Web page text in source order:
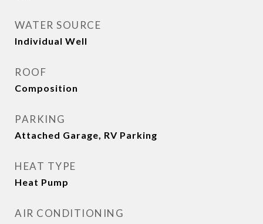
WATER SOURCE
Individual Well
ROOF
Composition
PARKING
Attached Garage, RV Parking
HEAT TYPE
Heat Pump
AIR CONDITIONING